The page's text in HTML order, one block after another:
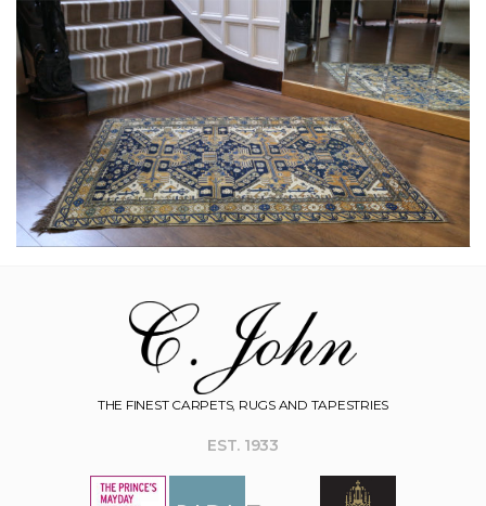
THE FINEST CARPETS, RUGS AND TAPESTRIES
EST. 1933